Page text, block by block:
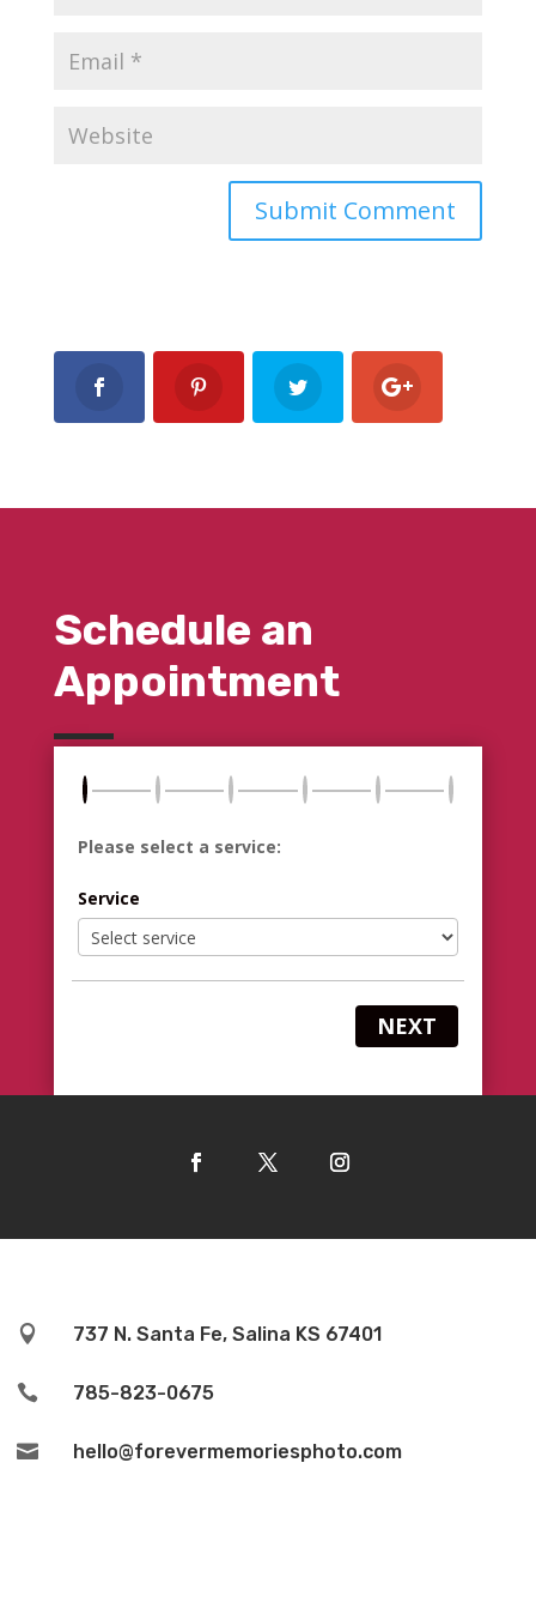
Schedule an
Appointment
Please select a service:
Service
NEXT
 737 N. Santa Fe, Salina KS 67401
 785-823-0675
 hello@forevermemoriesphoto.com